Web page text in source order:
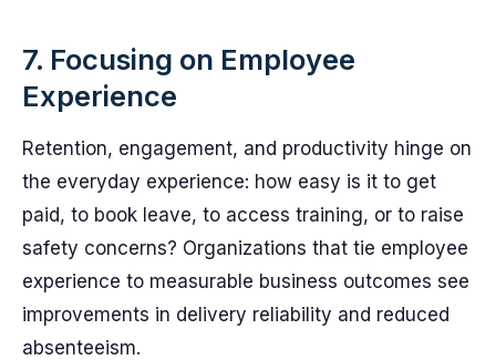
7. Focusing on Employee
Experience
Retention, engagement, and productivity hinge on
the everyday experience: how easy is it to get
paid, to book leave, to access training, or to raise
safety concerns? Organizations that tie employee
experience to measurable business outcomes see
improvements in delivery reliability and reduced
absenteeism.